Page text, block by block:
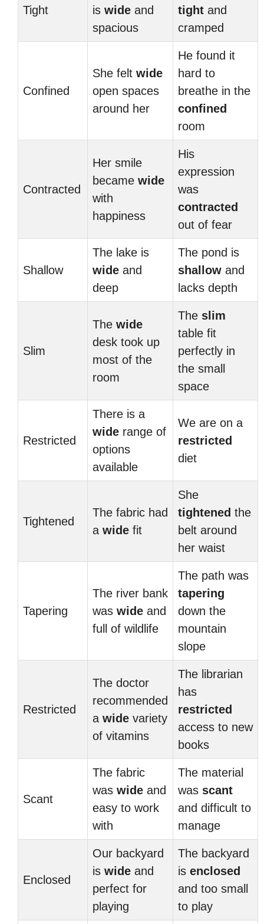
Tight is wide and
spacious
tight and
cramped
Confined
She felt wide
open spaces
around her
He found it
hard to
breathe in the
confined
room
Contracted
Her smile
became wide
with
happiness
His
expression
was
contracted
out of fear
Shallow
The lake is
wide and
deep
The pond is
shallow and
lacks depth
Slim
The wide
desk took up
most of the
room
The slim
table fit
perfectly in
the small
space
Restricted
There is a
wide range of
options
available
We are on a
restricted
diet
Tightened
The fabric had
a wide fit
She
tightened the
belt around
her waist
Tapering
The river bank
was wide and
full of wildlife
The path was
tapering
down the
mountain
slope
Restricted
The doctor
recommended
a wide variety
of vitamins
The librarian
has
restricted
access to new
books
Scant
The fabric
was wide and
easy to work
with
The material
was scant
and difficult to
manage
Enclosed
Our backyard
is wide and
perfect for
playing
The backyard
is enclosed
and too small
to play